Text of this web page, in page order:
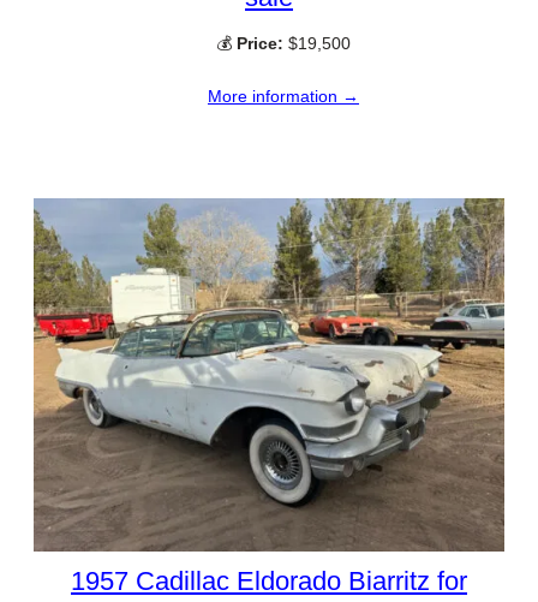
💰 Price: $19,500
More information →
1957 Cadillac Eldorado Biarritz for